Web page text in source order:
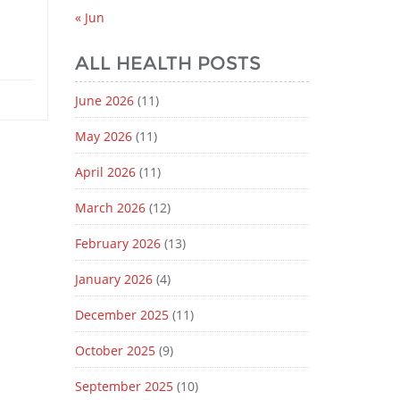
« Jun
ALL HEALTH POSTS
June 2026(11)
May 2026(11)
April 2026(11)
March 2026(12)
February 2026(13)
January 2026(4)
December 2025(11)
October 2025(9)
September 2025(10)